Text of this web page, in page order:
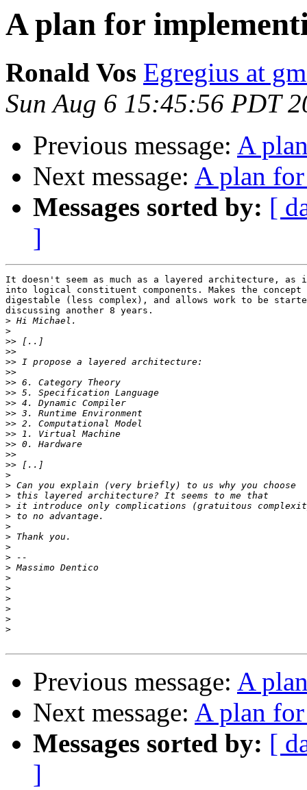
A plan for
Ronald Vos Egregius at
Sun Aug 6 15:45:56 PDT
Previous message: A
Next message: A plan
Messages sorted by: [
]
It doesn't seem as much as a layered architecture, as
into logical constituent components. Makes the concept
digestable (less complex), and allows work to be
discussing another 8 years.
>
>
>>
>>
>>
>>
>>
>>
>>
>>
>>
>>
>>
>>
>>
>
>
>
>
>
>
>
>
>
>
>
>
>
>
>
>
Previous message: A
Next message: A plan
Messages sorted by: [
]